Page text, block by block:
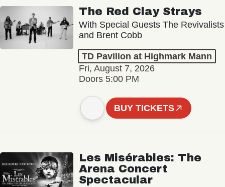
The Red Clay Strays
With Special Guests The Revivalists
and Brent Cobb
TD Pavilion at Highmark Mann
Fri, August 7, 2026
Doors 5:00 PM
BUY TICKETS
Les Misérables: The
Arena Concert
Spectacular